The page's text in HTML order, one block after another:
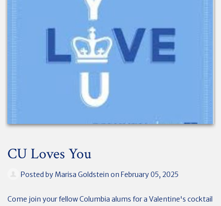
CU Loves You
Posted by Marisa Goldstein on February 05, 2025
Come join your fellow Columbia alums for a Valentine's cocktail